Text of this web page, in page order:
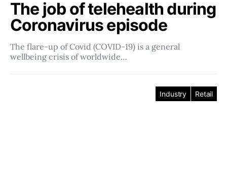
The job of telehealth during
Coronavirus episode
The flare-up of Covid (COVID-19) is a general
wellbeing crisis of worldwide…
Industry Retail